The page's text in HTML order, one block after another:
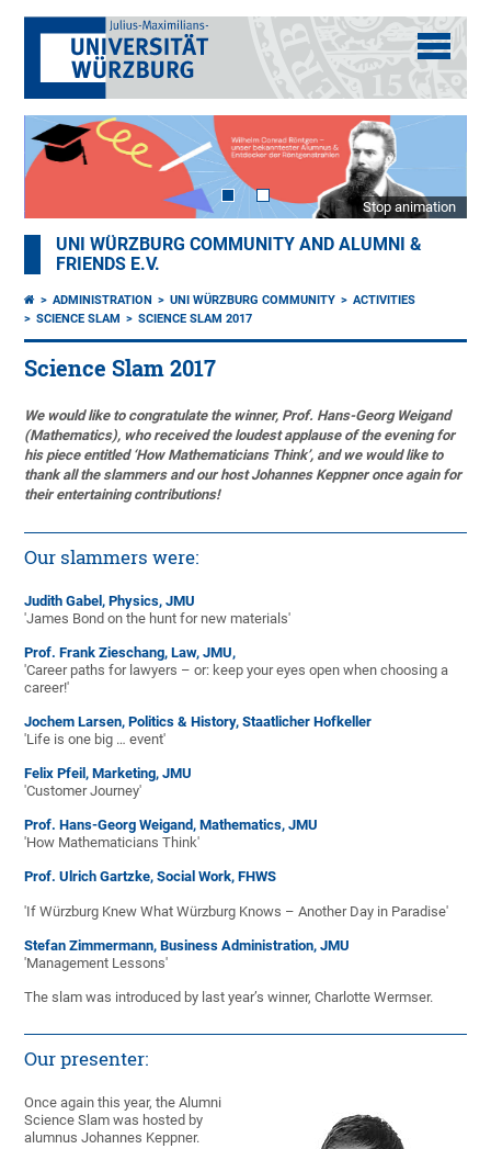
Stop animation
UNI WÜRZBURG COMMUNITY AND ALUMNI &
FRIENDS E.V.
ADMINISTRATION UNI WÜRZBURG COMMUNITY
ACTIVITIES
SCIENCE SLAM
SCIENCE SLAM 2017
Science Slam 2017
We would like to congratulate the winner, Prof. Hans-Georg Weigand
(Mathematics), who received the loudest applause of the evening for
his piece entitled ‘How Mathematicians Think’, and we would like to
thank all the slammers and our host Johannes Keppner once again for
their entertaining contributions!
Our slammers were:
Judith Gabel, Physics, JMU
'James Bond on the hunt for new materials'
Prof. Frank Zieschang, Law, JMU,
'Career paths for lawyers – or: keep your eyes open when choosing a
career!'
Jochem Larsen, Politics & History, Staatlicher Hofkeller
'Life is one big … event'
Felix Pfeil, Marketing, JMU
'Customer Journey'
Prof. Hans-Georg Weigand, Mathematics, JMU
'How Mathematicians Think'
Prof. Ulrich Gartzke, Social Work, FHWS
'If Würzburg Knew What Würzburg Knows – Another Day in Paradise'
Stefan Zimmermann, Business Administration, JMU
'Management Lessons'
The slam was introduced by last year’s winner, Charlotte Wermser.
Our presenter:
Once again this year, the Alumni
Science Slam was hosted by
alumnus Johannes Keppner.